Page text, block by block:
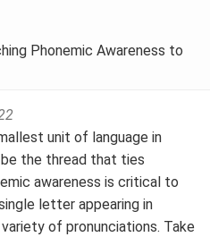
Phonemic Awareness to
unit of language in
the thread that ties
awareness is critical to
letter appearing in
of pronunciations. Take